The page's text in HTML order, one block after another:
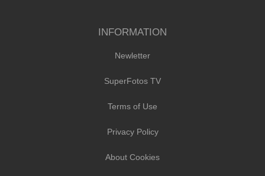
INFORMATION
Newletter
SuperFotos TV
Terms of Use
Privacy Policy
About Cookies